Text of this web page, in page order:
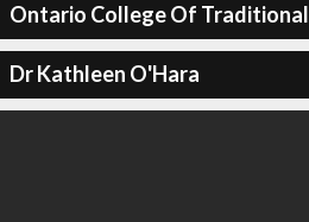
Ontario College Of Traditional
Dr Kathleen O'Hara